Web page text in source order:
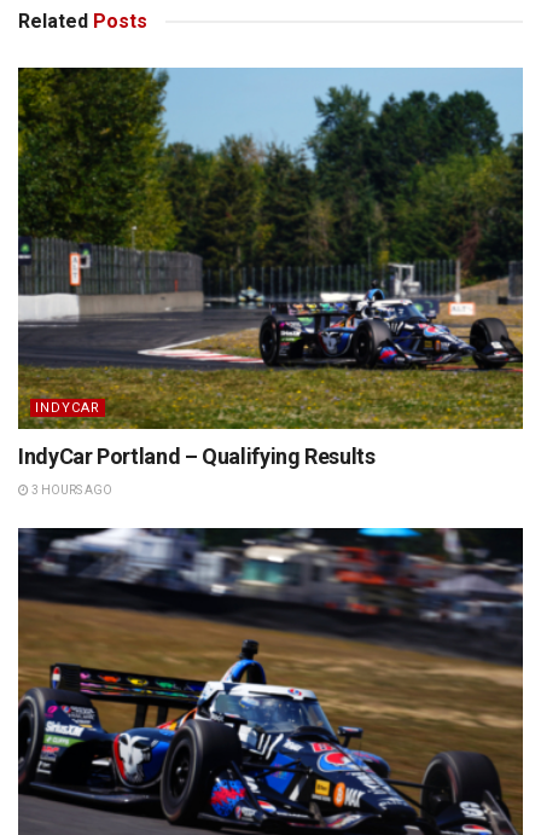
Related Posts
INDYCAR
IndyCar Portland – Qualifying Results
3 HOURS AGO